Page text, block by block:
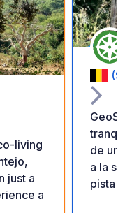
living
just a
a
de un
a la
pista